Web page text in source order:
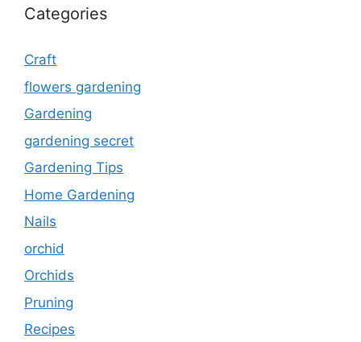
Categories
Craft
flowers gardening
Gardening
gardening secret
Gardening Tips
Home Gardening
Nails
orchid
Orchids
Pruning
Recipes